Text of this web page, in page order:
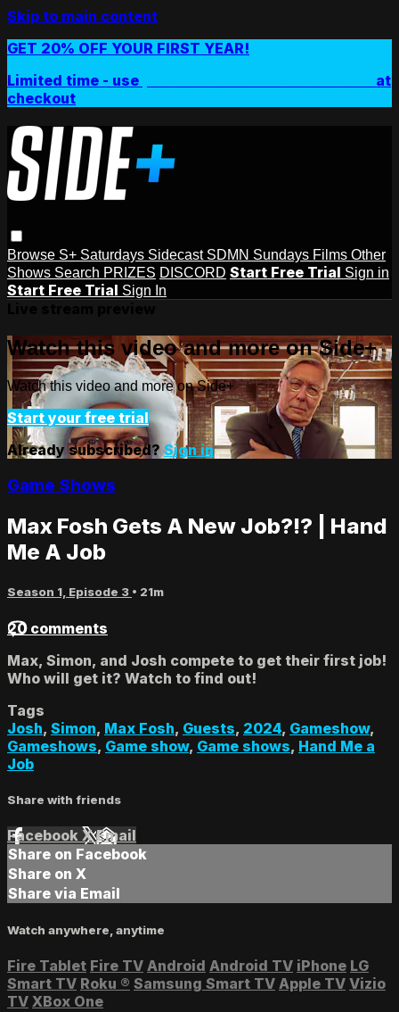
Skip to main content
GET 20% OFF YOUR FIRST YEAR!
Limited time - use
at
checkout
Browse S+ Saturdays Sidecast SDMN Sundays Films Other
Shows Search PRIZES DISCORD Start Free Trial Sign in
Start Free Trial Sign In
Watch this video and more on Side+
Watch this video and more on Side+
Start your free trial
Already subscribed? Sign in
Game Shows
Max Fosh Gets A New Job?!? | Hand
Me A Job
Season 1, Episode 3 • 21m
20 comments
Max, Simon, and Josh compete to get their first job!
Who will get it? Watch to find out!
Tags
Josh, Simon, Max Fosh, Guests, 2024, Gameshow,
Gameshows, Game show, Game shows, Hand Me a
Job
Share with friends
Facebook XEmail
Share on Facebook
Share on X
Share via Email
Watch anywhere, anytime
Fire Tablet Fire TV Android Android TV iPhone LG
Smart TV Roku ® Samsung Smart TV Apple TV Vizio
TV XBox One